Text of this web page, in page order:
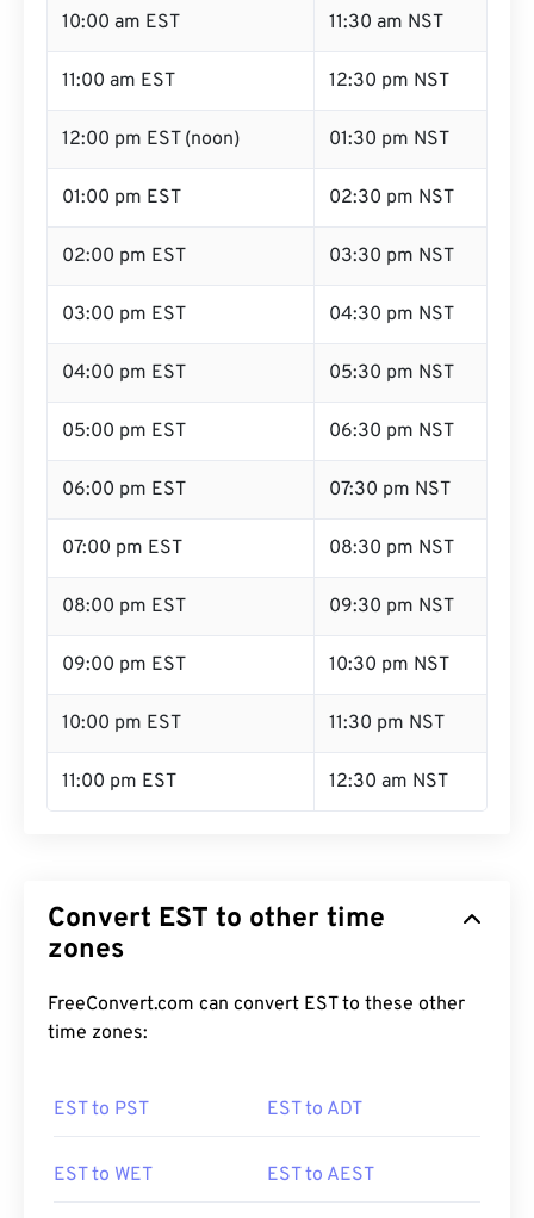
10:00 am EST 11:30 am NST
11:00 am EST 12:30 pm NST
12:00 pm EST (noon) 01:30 pm NST
01:00 pm EST 02:30 pm NST
02:00 pm EST 03:30 pm NST
03:00 pm EST 04:30 pm NST
04:00 pm EST 05:30 pm NST
05:00 pm EST 06:30 pm NST
06:00 pm EST 07:30 pm NST
07:00 pm EST 08:30 pm NST
08:00 pm EST 09:30 pm NST
09:00 pm EST 10:30 pm NST
10:00 pm EST 11:30 pm NST
11:00 pm EST 12:30 am NST
Convert EST to other time
zones
FreeConvert.com can convert EST to these other
time zones:
EST to PST EST to ADT
EST to WET EST to AEST